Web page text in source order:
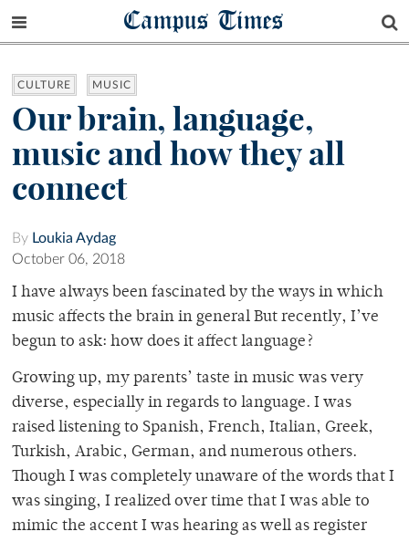
Campus Times
CULTURE MUSIC
Our brain, language,
music and how they all
connect
By Loukia Aydag
October 06, 2018
I have always been fascinated by the ways in which
music affects the brain in general But recently, I’ve
begun to ask: how does it affect language?
Growing up, my parents’ taste in music was very
diverse, especially in regards to language. I was
raised listening to Spanish, French, Italian, Greek,
Turkish, Arabic, German, and numerous others.
Though I was completely unaware of the words that I
was singing, I realized over time that I was able to
mimic the accent I was hearing as well as register